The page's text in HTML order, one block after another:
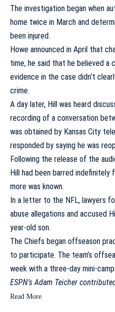
The investigation began when
home twice in March and
been injured.
Howe announced in April that
time, he said that he believed a
evidence in the case didn’t
crime.
A day later, Hill was heard
recording of a conversation
was obtained by Kansas City
responded by saying he was
Following the release of the
Hill had been barred
more was known.
In a letter to the NFL, lawyers
abuse allegations and accused
year-old son.
The Chiefs began offseason
to participate. The team’s
week with a three-day mini-camp.
ESPN’s Adam Teicher
Read More